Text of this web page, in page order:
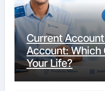
Current
Account: Which
Your Life?